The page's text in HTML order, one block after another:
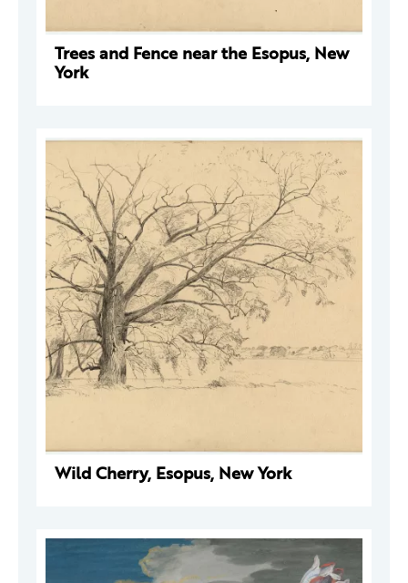
Trees and Fence near the Esopus, New
York
Wild Cherry, Esopus, New York